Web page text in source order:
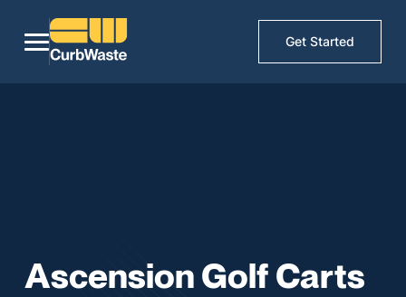
Get Started
Ascension Golf Carts